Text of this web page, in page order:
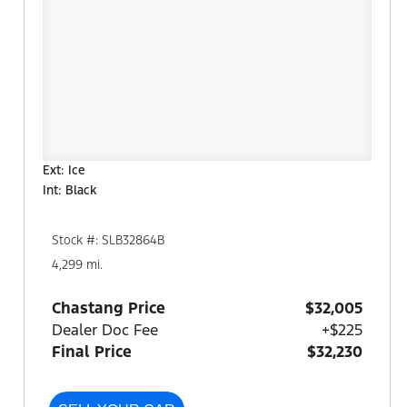
Ext: Ice
Int: Black
Stock #: SLB32864B
4,299 mi.
Chastang Price
$32,005
Dealer Doc Fee
+$225
Final Price
$32,230